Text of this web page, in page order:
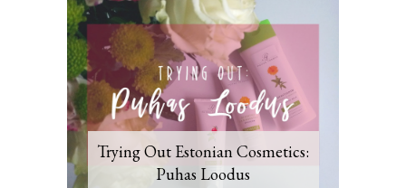
Trying Out Estonian Cosmetics:
Puhas Loodus